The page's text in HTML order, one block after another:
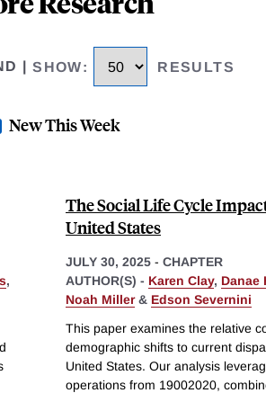
|SHOW: RESULTS
New This Week
,
The Social Life Cycle
United States
JULY 30, 2025 - CHAPTER
AUTHOR(S) - Karen Clay, Danae
Noah Miller& Edson Severnini
This paper examines the relative
demographic shifts to current
United States. Our analysis
operations from 19002020,